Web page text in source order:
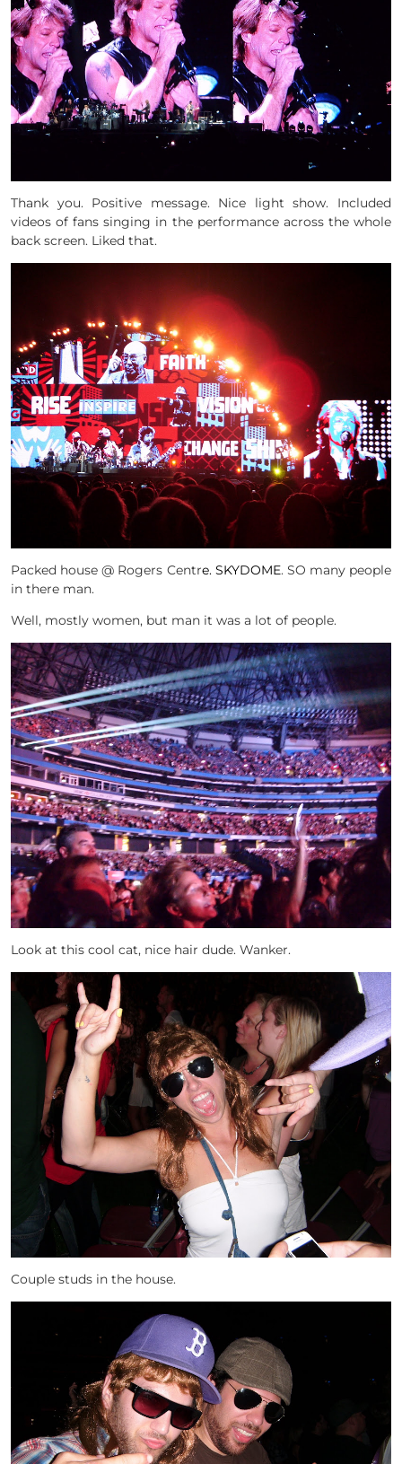
Thank you. Positive message. Nice light show. Included
videos of fans singing in the performance across the whole
back screen. Liked that.
Packed house @ Rogers Centre. SKYDOME. SO many people
in there man.
Well, mostly women, but man it was a lot of people.
Look at this cool cat, nice hair dude. Wanker.
Couple studs in the house.